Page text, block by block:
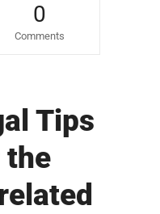
0
Comments
Tips
the